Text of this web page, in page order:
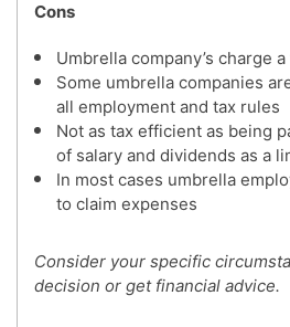
Cons
Umbrella company’s charge a
Some umbrella companies
all employment and tax rules
Not as tax efficient as being
of salary and dividends as a
In most cases umbrella
to claim expenses
Consider your specific
decision or get financial advice.